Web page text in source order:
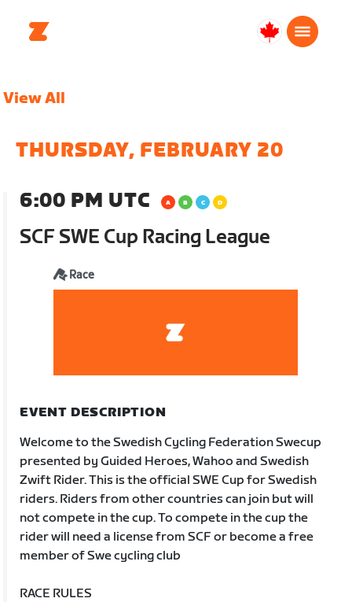
Canada
View All
THURSDAY, FEBRUARY 20
6:00 PM UTC
SCF SWE Cup Racing League
Race
EVENT DESCRIPTION
Welcome to the Swedish Cycling Federation Swecup
presented by Guided Heroes, Wahoo and Swedish
Zwift Rider. This is the official SWE Cup for Swedish
riders. Riders from other countries can join but will
not compete in the cup. To compete in the cup the
rider will need a license from SCF or become a free
member of Swe cycling club
RACE RULES